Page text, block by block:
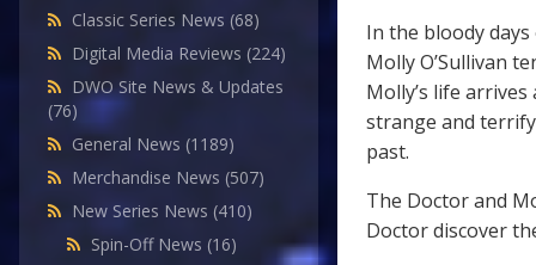
Classic Series News (68)
Digital Media Reviews (224)
DWO Site News & Updates
(76)
General News (1189)
Merchandise News (507)
New Series News (410)
Spin-Off News (16)
In the bloody
Molly O’Sullivan
Molly’s life
strange and
past.
The Doctor and
Doctor discover